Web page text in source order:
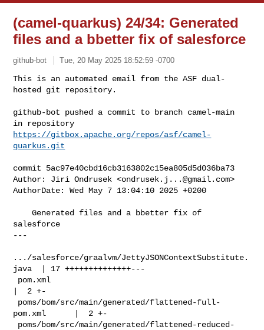
(camel-quarkus) 24/34: Generated
files and a bbetter fix of salesforce
github-bot Tue, 20 May 2025 18:52:59 -0700
This is an automated email from the ASF dual-
hosted git repository.
github-bot pushed a commit to branch camel-main
https://gitbox.apache.org/repos/asf/camel-
quarkus.git
commit 5ac97e40cbd16cb3163802c15ea805d5d036ba73
Author: Jiri Ondrusek <ondrusek.j...@gmail.com>
AuthorDate: Wed May 7 13:04:10 2025 +0200
    Generated files and a bbetter fix of
salesforce
---
.../salesforce/graalvm/JettyJSONContextSubstitute.
java  | 17 ++++++++++++++---
|  2 +-
pom.xml      |  2 +-